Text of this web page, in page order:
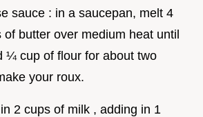
sauce : in a saucepan, melt 4
of butter over medium heat until
¼ cup of flour for about two
your roux.
2 cups of milk , adding in 1